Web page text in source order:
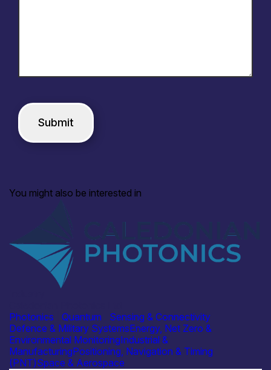
You might also be interested in
Photonics
Quantum
Sensing & Connectivity
Defence & Military SystemsEnergy, Net Zero &
Environmental MonitoringIndustrial &
ManufacturingPositioning, Navigation & Timing
(PNT)Space & Aerospace